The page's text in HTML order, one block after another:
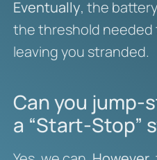
Eventually, the
the threshold
leaving you stranded.
Can you jump-
a “Start-Stop”